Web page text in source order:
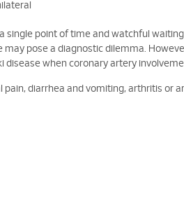
single point of time and watchful
may pose a diagnostic dilemma.
disease when coronary artery
diarrhea and vomiting, arthritis or